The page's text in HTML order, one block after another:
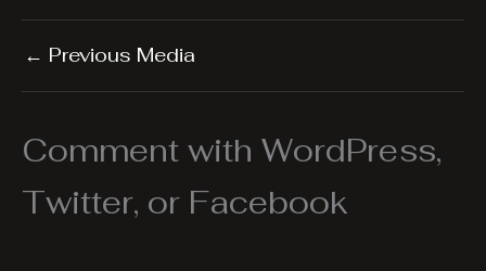
← Previous Media
Comment with WordPress,
Twitter, or Facebook